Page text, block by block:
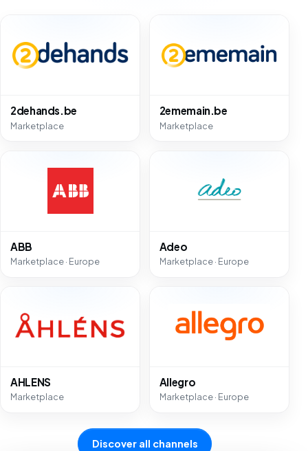
2dehands.be
Marketplace
2ememain.be
Marketplace
ABB
Marketplace · Europe
Adeo
Marketplace · Europe
AHLENS
Marketplace
Allegro
Marketplace · Europe
Discover all channels